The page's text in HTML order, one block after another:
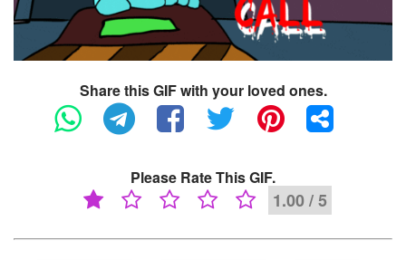
Share this GIF with your loved ones.
Please Rate This GIF.
1.00 / 5